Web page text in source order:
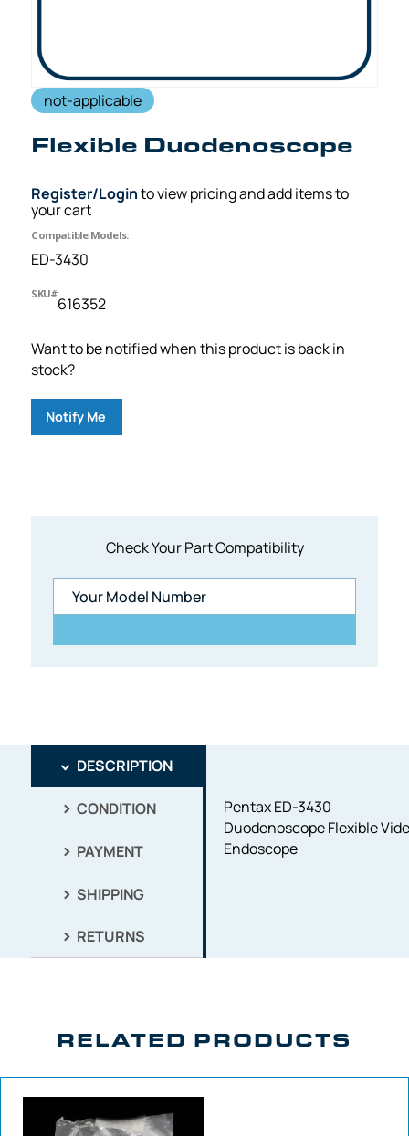
Check Your Part Compatibility
not-applicable
Flexible Duodenoscope
Register/Loginto view pricing and add items to
your cart
Compatible Models:
ED-3430
SKU#
616352
Want to be notified when this product is back in
stock?
Notify Me
DESCRIPTION
CONDITION
PAYMENT
SHIPPING
RETURNS
Pentax ED-3430
Duodenoscope Flexible
Endoscope
RELATED PRODUCTS